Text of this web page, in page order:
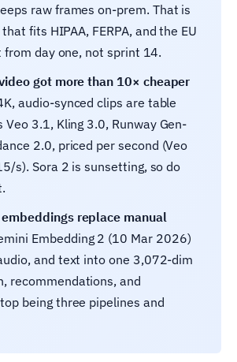
raw frames on-prem. That is
fits HIPAA, FERPA, and the EU
from day one, not sprint 14.
got more than 10× cheaper
audio-synced clips are table
Veo 3.1, Kling 3.0, Runway Gen-
2.0, priced per second (Veo
s). Sora 2 is sunsetting, so do
replace manual
Embedding 2 (10 Mar 2026)
and text into one 3,072-dim
recommendations, and
being three pipelines and